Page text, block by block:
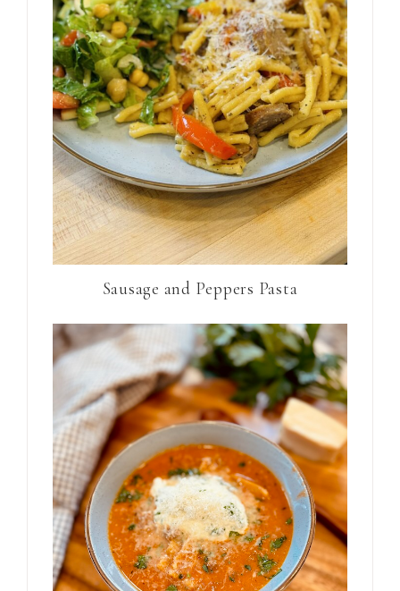
Sausage and Peppers Pasta